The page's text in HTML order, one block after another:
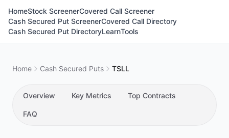
HomeStock ScreenerCovered Call Screener
Cash Secured Put ScreenerCovered Call Directory
Cash Secured Put DirectoryLearnTools
Home Cash Secured Puts TSLL
Overview Key Metrics Top Contracts
FAQ